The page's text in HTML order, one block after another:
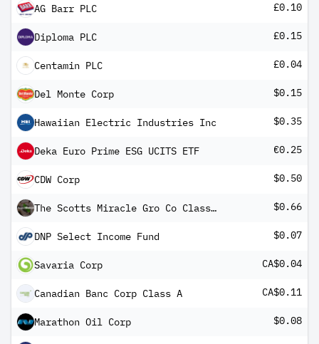
AG Barr PLC £0.10
Diploma PLC £0.15
Centamin PLC £0.04
Del Monte Corp $0.15
Hawaiian Electric Industries Inc $0.35
Deka Euro Prime ESG UCITS ETF €0.25
CDW Corp $0.50
The Scotts Miracle Gro Co Class A $0.66
DNP Select Income Fund $0.07
Savaria Corp CA$0.04
Canadian Banc Corp Class A CA$0.11
Marathon Oil Corp $0.08